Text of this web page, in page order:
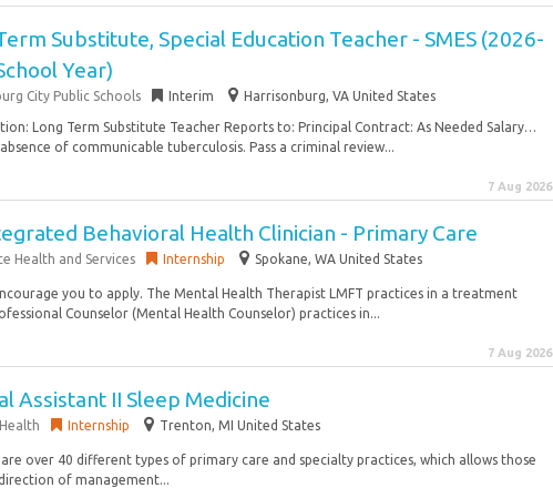
Substitute, Special Education Teacher - SMES (2026-
Year)
City Public Schools Interim Harrisonburg, VA United States
Long Term Substitute Teacher Reports to: Principal Contract: As Needed Salary…
of communicable tuberculosis. Pass a criminal review...
7 Aug 2026
Behavioral Health Clinician - Primary Care
Health and Services Internship Spokane, WA United States
you to apply. The Mental Health Therapist LMFT practices in a treatment
Counselor (Mental Health Counselor) practices in...
7 Aug 2026
Assistant II Sleep Medicine
Internship Trenton, MI United States
over 40 different types of primary care and specialty practices, which allows those
of management...